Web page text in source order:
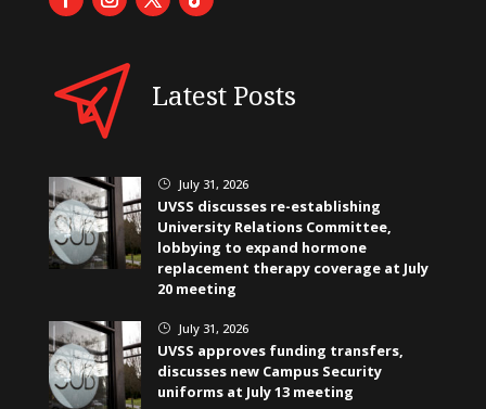
Latest Posts
} July 31, 2026
UVSS discusses re-establishing
University Relations Committee,
lobbying to expand hormone
replacement therapy coverage at July
20 meeting
} July 31, 2026
UVSS approves funding transfers,
discusses new Campus Security
uniforms at July 13 meeting